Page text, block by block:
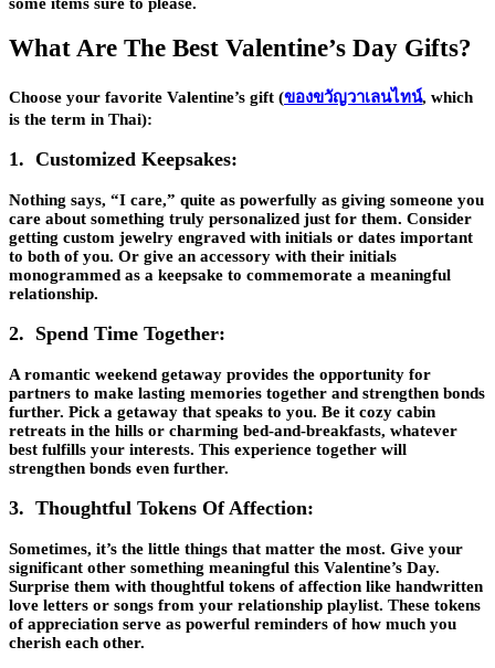
What Are The Best Valentine’s Day Gifts?
Choose your favorite Valentine’s gift (ของขวัญวาเลนไทน์, which
is the term in Thai):
1. Customized Keepsakes:
Nothing says, “I care,” quite as powerfully as giving someone you
care about something truly personalized just for them. Consider
getting custom jewelry engraved with initials or dates important
to both of you. Or give an accessory with their initials
monogrammed as a keepsake to commemorate a meaningful
relationship.
2. Spend Time Together:
A romantic weekend getaway provides the opportunity for
partners to make lasting memories together and strengthen bonds
further. Pick a getaway that speaks to you. Be it cozy cabin
retreats in the hills or charming bed-and-breakfasts, whatever
best fulfills your interests. This experience together will
strengthen bonds even further.
3. Thoughtful Tokens Of Affection:
Sometimes, it’s the little things that matter the most. Give your
significant other something meaningful this Valentine’s Day.
Surprise them with thoughtful tokens of affection like handwritten
love letters or songs from your relationship playlist. These tokens
of appreciation serve as powerful reminders of how much you
cherish each other.